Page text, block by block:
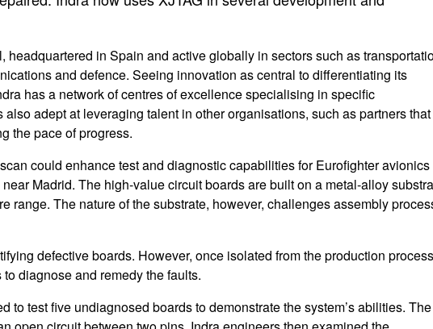
in Spain and active globally in sectors such as
and defence. Seeing innovation as central to differentiating its
has a network of centres of excellence specialising in specific
adept at leveraging talent in other organisations, such as partners that
the pace of progress.
could enhance test and diagnostic capabilities for Eurofighter avionics
Madrid. The high-value circuit boards are built on a metal-alloy
range. The nature of the substrate, however, challenges assembly
defective boards. However, once isolated from the production
diagnose and remedy the faults.
to test five undiagnosed boards to demonstrate the system’s abilities. The